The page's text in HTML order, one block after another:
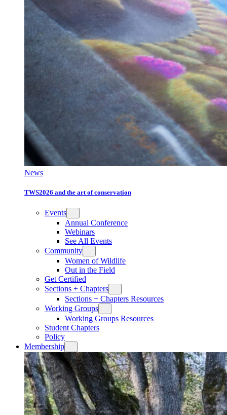
News
TWS2026 and the art of conservation
Events
Annual Conference
Webinars
See All Events
Community
Women of Wildlife
Out in the Field
Get Certified
Sections + Chapters
Sections + Chapters Resources
Working Groups
Working Groups Resources
Student Chapters
Policy
Membership